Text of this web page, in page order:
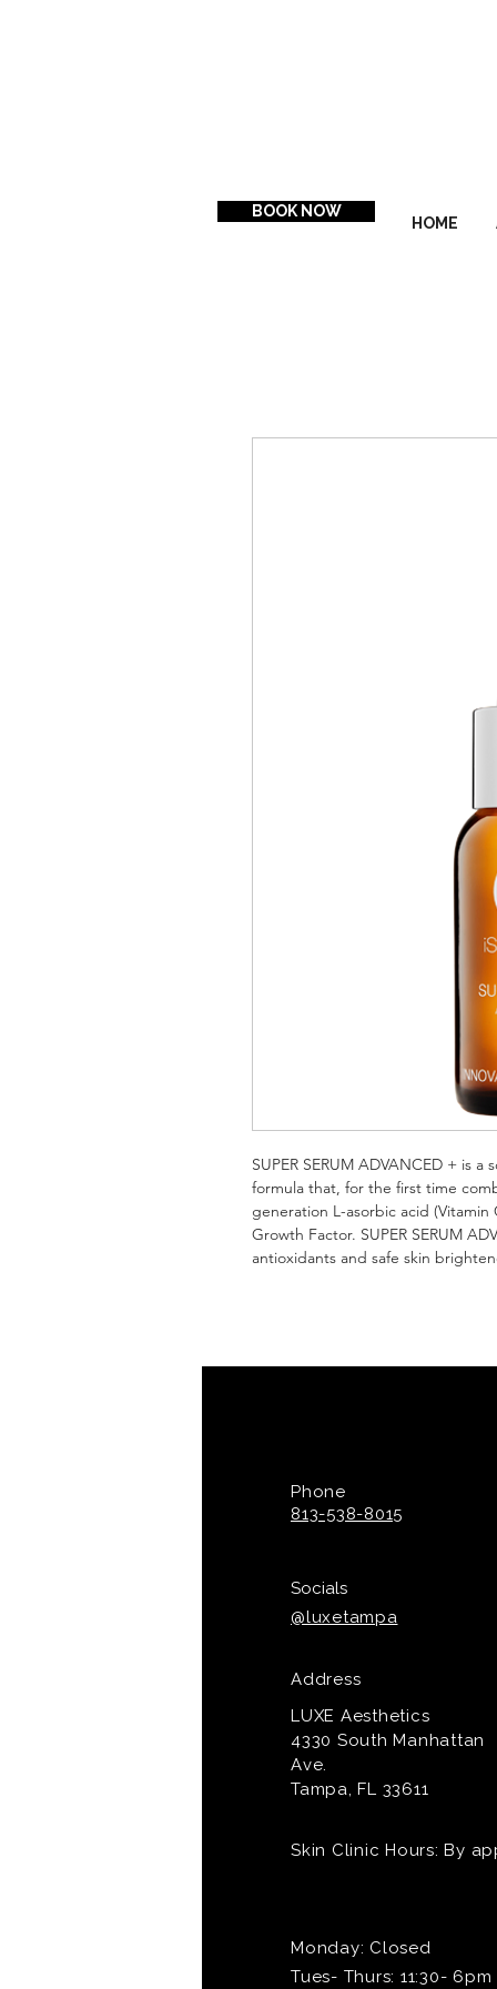
BOOK NOW
HOME
SUPER SERUM ADVANCED + is
formula that, for the first time
generation L-asorbic acid
Growth Factor. SUPER SERUM
antioxidants and safe skin
Phone
813-538-8015
Socials
@luxetampa
Address
LUXE Aesthetics
4330 South Manhattan
Ave.
Tampa, FL 33611
Skin Clinic Hours: By
Monday: Closed
Tues- Thurs: 11:30- 6pm